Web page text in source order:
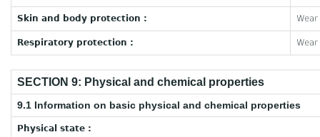
Skin and body protection :
Respiratory protection :
SECTION 9: Physical and chemical properties
9.1 Information on basic physical and chemical properties
Physical state :